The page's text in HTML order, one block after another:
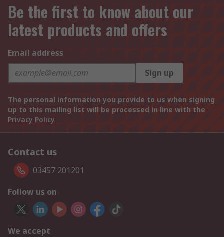
Be the first to know about our
latest products and offers
Email address
Sign up
The personal information you provide to us when signing
up to this mailing list will be processed in line with the
Privacy Policy
Contact us
03457 201201
Follow us on
We accept